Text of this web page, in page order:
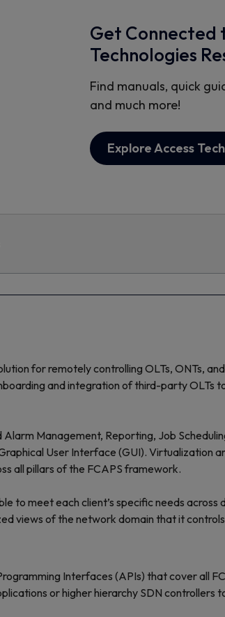
Get Connected
Technologies
Find manuals, quick
and much more!
Explore Access
for remotely controlling OLTs, ONTs,
and integration of third-party OLTs
Management, Reporting, Job
User Interface (GUI). Virtualization
all pillars of the FCAPS framework.
to meet each client’s specific needs across
views of the network domain that it
Interfaces (APIs) that cover all
or higher hierarchy SDN controllers